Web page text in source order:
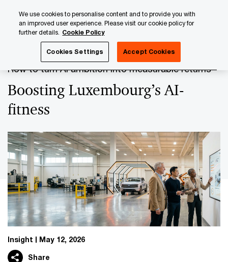
content
footer
How to turn AI ambition into measurable returns
Boosting Luxembourg’s AI-
fitness
Insight May 12, 2026
Share
We use cookies to personalise content and to provide you with
an improved user experience. Please visit our cookie policy for
further details. Cookie Policy
Cookies Settings Accept Cookies